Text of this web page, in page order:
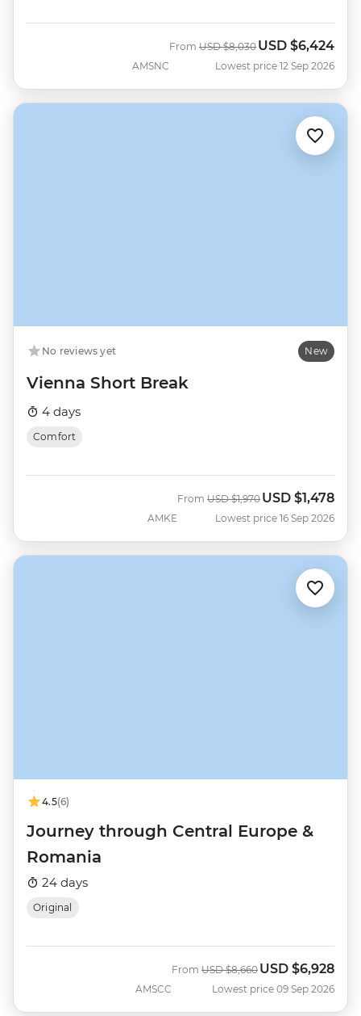
AMSNC
From Was
USD $8,030 Now
USD $6,424
Lowest price 12 Sep 2026
No reviews yet New
Vienna Short Break
4 days
Comfort
AMKE
From Was
USD $1,970 Now
USD $1,478
Lowest price 16 Sep 2026
4.5(6)
Journey through Central Europe &
Romania
24 days
Original
AMSCC
From Was
USD $8,660 Now
USD $6,928
Lowest price 09 Sep 2026